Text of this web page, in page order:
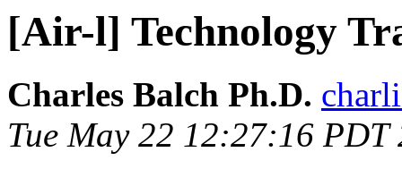
[Air-l] Technology
Charles Balch Ph.D.
Tue May 22 12:27:16 PDT